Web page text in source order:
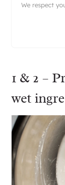
We respect
1 & 2 –
wet